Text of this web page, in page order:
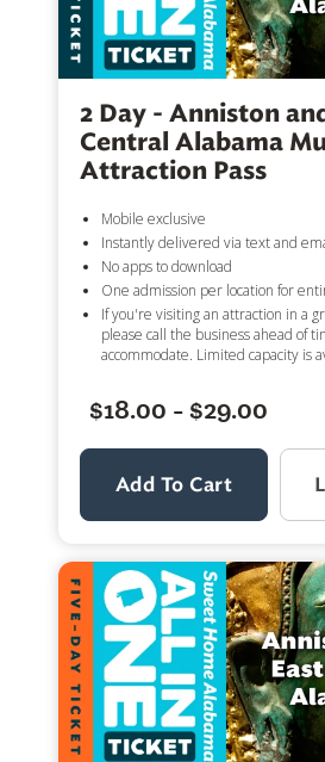
2 Day - Anniston
Central Alabama
Attraction Pass
Mobile exclusive
Instantly delivered via text and
No apps to download
One admission per location for
If you're visiting an attraction in a
please call the business ahead of
accommodate. Limited capacity is
$18.00 - $29.00
Add To Cart